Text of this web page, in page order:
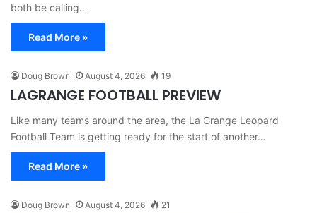
both be calling…
Read More »
Doug Brown August 4, 2026 19
LAGRANGE FOOTBALL PREVIEW
Like many teams around the area, the La Grange Leopard
Football Team is getting ready for the start of another…
Read More »
Doug Brown August 4, 2026 21